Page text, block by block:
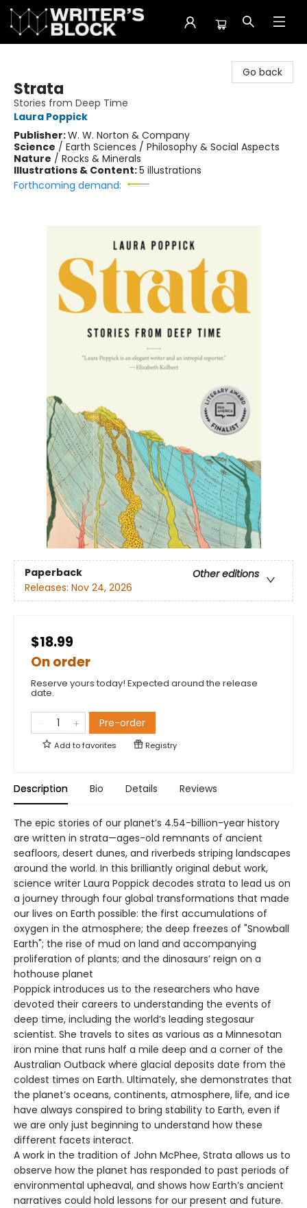
Go back
Strata
Stories from Deep Time
Laura Poppick
Publisher:W. W. Norton & Company
Science / Earth Sciences / Philosophy & Social Aspects
Nature / Rocks & Minerals
Illustrations & Content:5 illustrations
Forthcoming demand:
Paperback
Other editions
Releases: Nov 24, 2026
$18.99
On order
Reserve yours today! Expected around the release
date.
Pre-order
Add tofavorites Registry
Description Bio Details Reviews
The epic stories of our planet’s 4.54-billion-year history
are written in strata—ages-old remnants of ancient
seafloors, desert dunes, and riverbeds striping landscapes
around the world. In this brilliantly original debut work,
science writer Laura Poppick decodes strata to lead us on
a journey through four global transformations that made
our lives on Earth possible: the first accumulations of
oxygen in the atmosphere; the deep freezes of "Snowball
Earth"; the rise of mud on land and accompanying
proliferation of plants; and the dinosaurs’ reign on a
hothouse planet
Poppick introduces us to the researchers who have
devoted their careers to understanding the events of
deep time, including the world’s leading stegosaur
scientist. She travels to sites as various as a Minnesotan
iron mine that runs half a mile deep and a corner of the
Australian Outback where glacial deposits date from the
coldest times on Earth. Ultimately, she demonstrates that
the planet’s oceans, continents, atmosphere, life, and ice
have always conspired to bring stability to Earth, even if
we are only just beginning to understand how these
different facets interact.
A work in the tradition of John McPhee, Strata allows us to
observe how the planet has responded to past periods of
environmental upheaval, and shows how Earth’s ancient
narratives could hold lessons for our present and future.